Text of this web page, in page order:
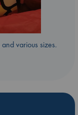
various sizes.